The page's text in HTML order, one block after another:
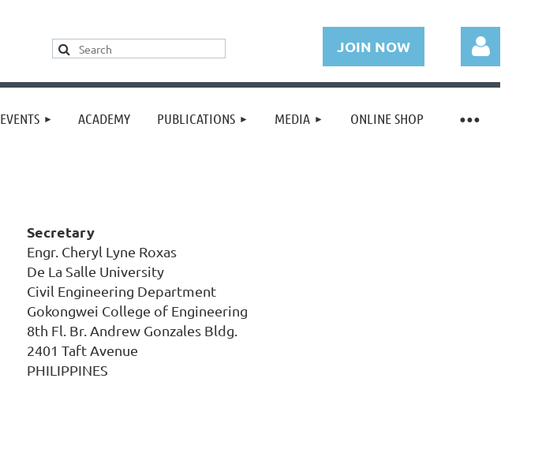
JOIN NOW
EVENTS ACADEMY PUBLICATIONS MEDIA ONLINE SHOP
≡
Secretary
Engr. Cheryl Lyne Roxas
De La Salle University
Civil Engineering Department
Gokongwei College of Engineering
8th Fl. Br. Andrew Gonzales Bldg.
2401 Taft Avenue
PHILIPPINES